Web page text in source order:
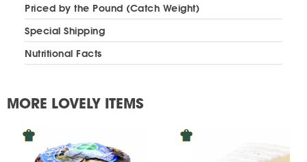
Priced by the Pound (Catch Weight)
Special Shipping
Nutritional Facts
MORE LOVELY ITEMS